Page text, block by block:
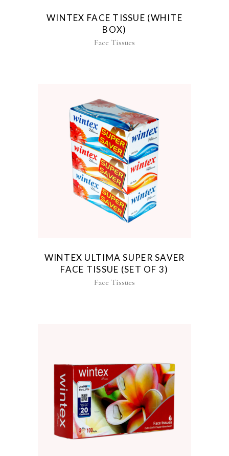
WINTEX FACE TISSUE (WHITE
BOX)
Face Tissues
WINTEX ULTIMA SUPER SAVER
FACE TISSUE (SET OF 3)
Face Tissues